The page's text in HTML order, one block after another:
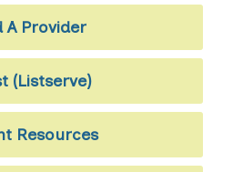
A Provider
(Listserve)
Resources